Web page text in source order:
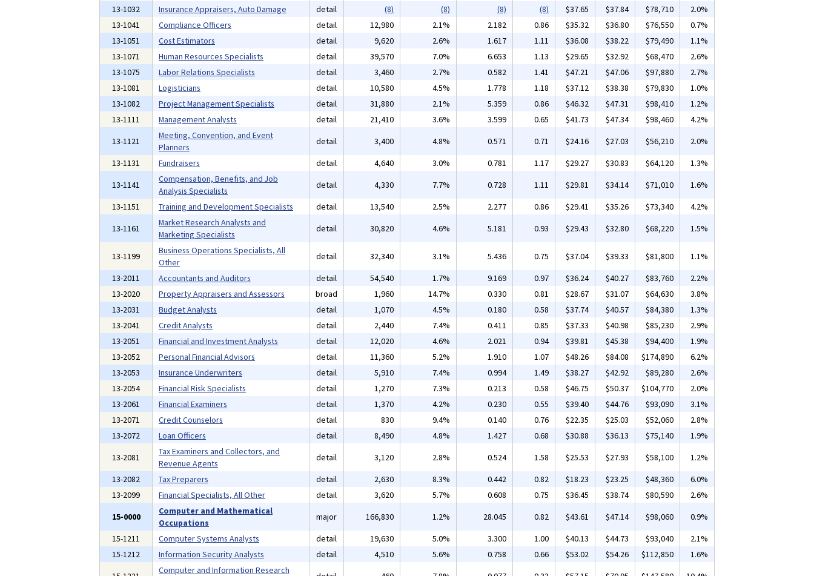
13-1032
Insurance Appraisers, Auto Damage detail (8) (8) (8) (8) $37.65 $37.84 $78,710
2.0%
13-1041
Compliance Officers detail 12,980 2.1% 2.182 0.86 $35.32 $36.80 $76,550
0.7%
13-1051
Cost Estimators detail 9,620 2.6% 1.617 1.11 $36.08 $38.22 $79,490
1.1%
13-1071
Human Resources Specialists detail 39,570 7.0% 6.653 1.13 $29.65 $32.92 $68,470
2.6%
13-1075
Labor Relations Specialists detail 3,460 2.7% 0.582 1.41 $47.21 $47.06 $97,880
2.7%
13-1081
Logisticians detail 10,580 4.5% 1.778 1.18 $37.12 $38.38 $79,830
1.0%
13-1082
Project Management Specialists detail 31,880 2.1% 5.359 0.86 $46.32 $47.31 $98,410
1.2%
13-1111
Management Analysts detail 21,410 3.6% 3.599 0.65 $41.73 $47.34 $98,460
4.2%
13-1121
Meeting, Convention, and Event
Planners
detail 3,400 4.8% 0.571 0.71 $24.16 $27.03 $56,210
2.0%
13-1131
Fundraisers detail 4,640 3.0% 0.781 1.17 $29.27 $30.83 $64,120
1.3%
13-1141
Compensation, Benefits, and Job
Analysis Specialists
detail 4,330 7.7% 0.728 1.11 $29.81 $34.14 $71,010
1.6%
13-1151
Training and Development Specialists detail 13,540 2.5% 2.277 0.86 $29.41 $35.26 $73,340
4.2%
13-1161
Market Research Analysts and
Marketing Specialists
detail 30,820 4.6% 5.181 0.93 $29.43 $32.80 $68,220 1.5%
13-1199
Business Operations Specialists, All
Other
detail 32,340 3.1% 5.436 0.75 $37.04 $39.33 $81,800
1.1%
13-2011
Accountants and Auditors detail 54,540 1.7% 9.169 0.97 $36.24 $40.27 $83,760
2.2%
13-2020
Property Appraisers and Assessors broad 1,960 14.7% 0.330 0.81 $28.67 $31.07 $64,630
3.8%
13-2031
Budget Analysts detail 1,070 4.5% 0.180 0.58 $37.74 $40.57 $84,380
1.3%
13-2041
Credit Analysts detail 2,440 7.4% 0.411 0.85 $37.33 $40.98 $85,230
2.9%
13-2051
Financial and Investment Analysts detail 12,020 4.6% 2.021 0.94 $39.81 $45.38 $94,400
1.9%
13-2052
Personal Financial Advisors detail 11,360 5.2% 1.910 1.07 $48.26 $84.08 $174,890
6.2%
13-2053
Insurance Underwriters detail 5,910 7.4% 0.994 1.49 $38.27 $42.92 $89,280
2.6%
13-2054
Financial Risk Specialists detail 1,270 7.3% 0.213 0.58 $46.75 $50.37 $104,770
2.0%
13-2061
Financial Examiners detail 1,370 4.2% 0.230 0.55 $39.40 $44.76 $93,090
3.1%
13-2071
Credit Counselors detail 830 9.4% 0.140 0.76 $22.35 $25.03 $52,060
2.8%
13-2072
Loan Officers detail 8,490 4.8% 1.427 0.68 $30.88 $36.13 $75,140
1.9%
13-2081
Tax Examiners and Collectors, and
Revenue Agents
detail 3,120 2.8% 0.524 1.58 $25.53 $27.93 $58,100
1.2%
13-2082
Tax Preparers detail 2,630 8.3% 0.442 0.82 $18.23 $23.25 $48,360
6.0%
13-2099
Financial Specialists, All Other detail 3,620 5.7% 0.608 0.75 $36.45 $38.74 $80,590
2.6%
15-0000
Computer and Mathematical
Occupations
major 166,830 1.2% 28.045 0.82 $43.61 $47.14 $98,060
0.9%
15-1211
Computer Systems Analysts detail 19,630 5.0% 3.300 1.00 $40.13 $44.73 $93,040
2.1%
15-1212
Information Security Analysts detail 4,510 5.6% 0.758 0.66 $53.02 $54.26 $112,850
1.6%
Computer and Information Research